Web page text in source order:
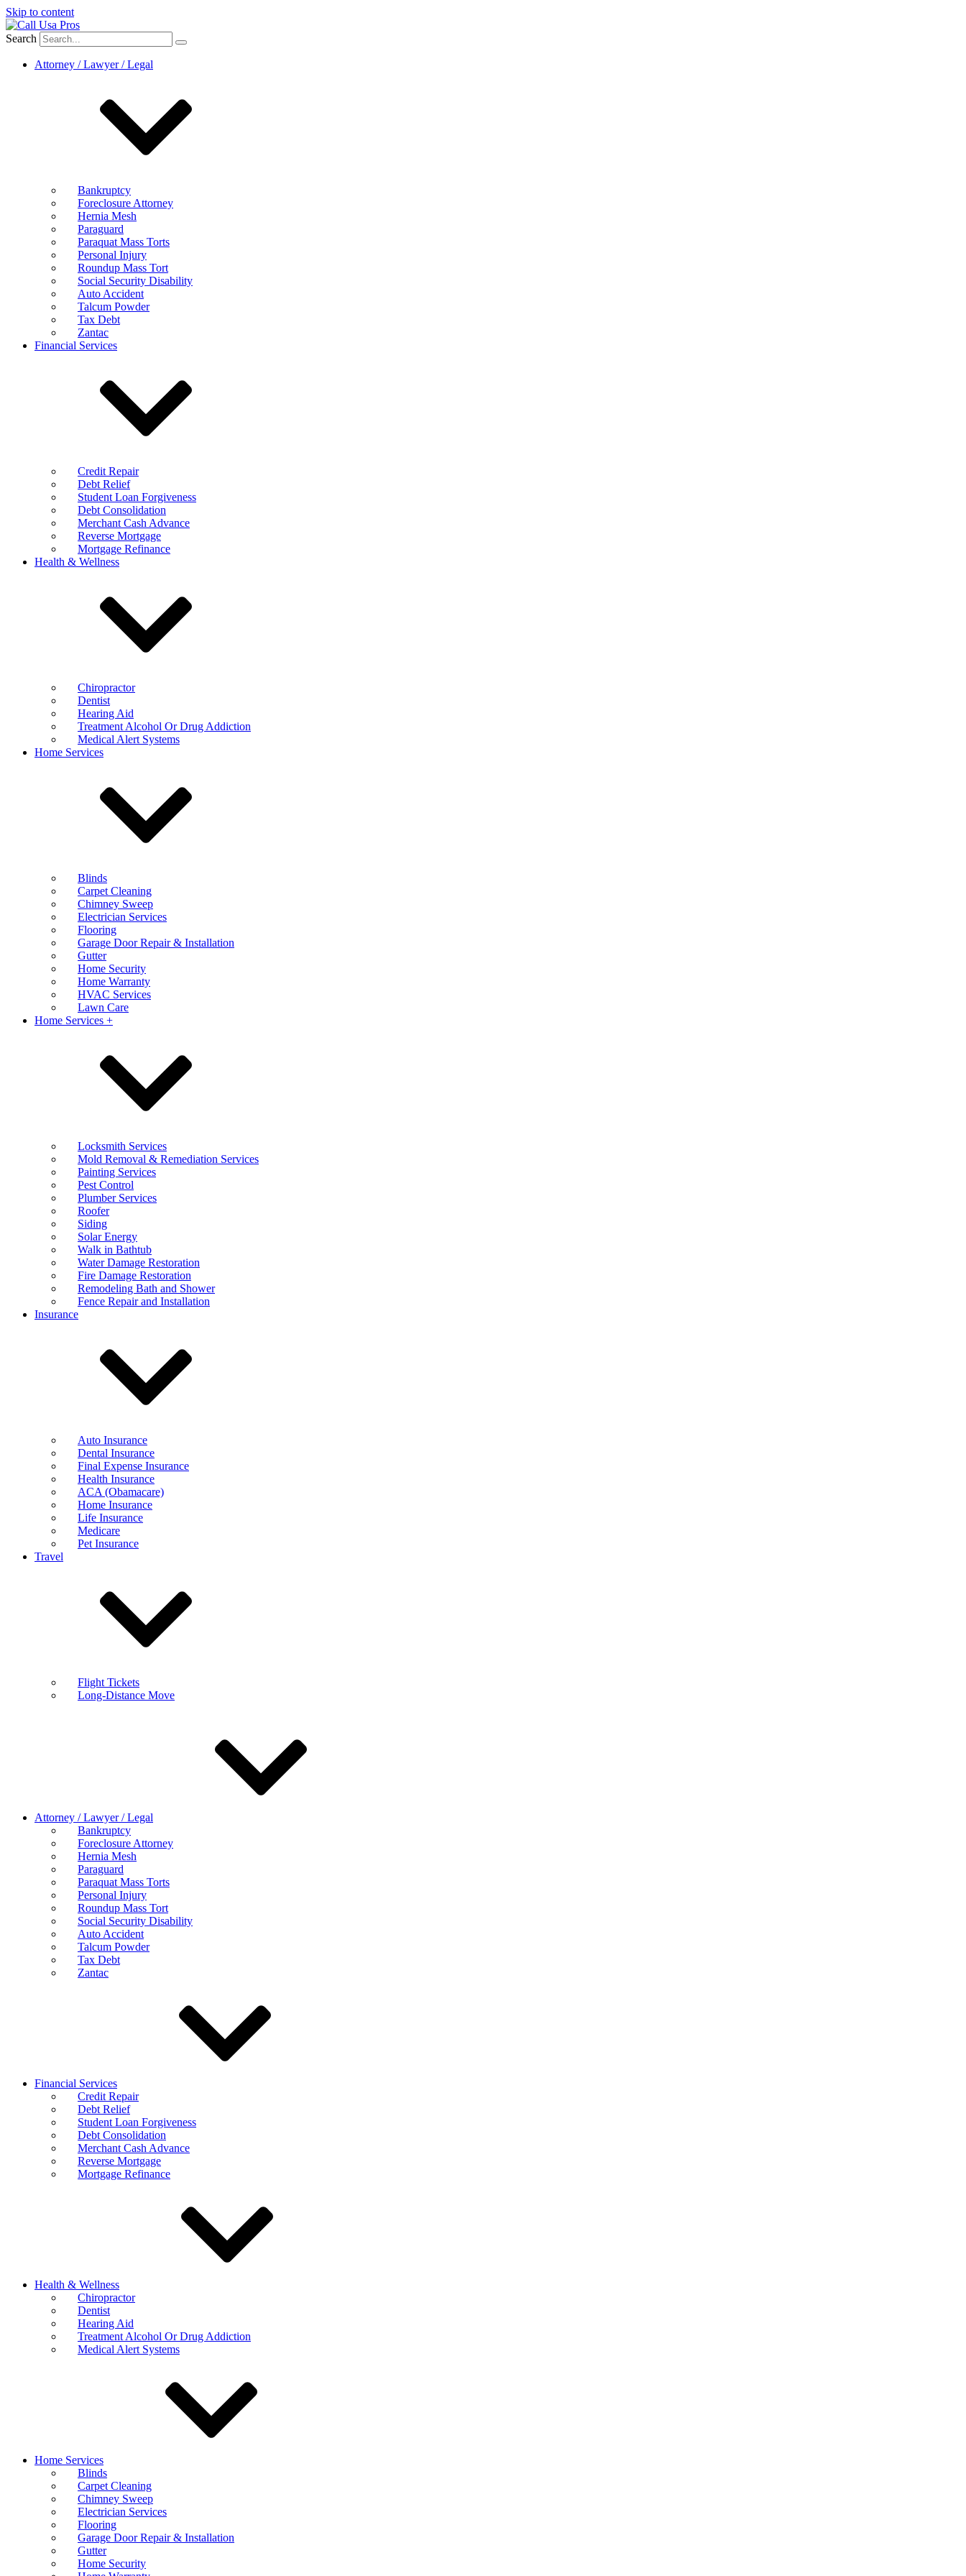
Skip to content
Search
Attorney / Lawyer / Legal
Bankruptcy
Foreclosure Attorney
Hernia Mesh
Paraguard
Paraquat Mass Torts
Personal Injury
Roundup Mass Tort
Social Security Disability
Auto Accident
Talcum Powder
Tax Debt
Zantac
Financial Services
Credit Repair
Debt Relief
Student Loan Forgiveness
Debt Consolidation
Merchant Cash Advance
Reverse Mortgage
Mortgage Refinance
Health & Wellness
Chiropractor
Dentist
Hearing Aid
Treatment Alcohol Or Drug Addiction
Medical Alert Systems
Home Services
Blinds
Carpet Cleaning
Chimney Sweep
Electrician Services
Flooring
Garage Door Repair & Installation
Gutter
Home Security
Home Warranty
HVAC Services
Lawn Care
Home Services +
Locksmith Services
Mold Removal & Remediation Services
Painting Services
Pest Control
Plumber Services
Roofer
Siding
Solar Energy
Walk in Bathtub
Water Damage Restoration
Fire Damage Restoration
Remodeling Bath and Shower
Fence Repair and Installation
Insurance
Auto Insurance
Dental Insurance
Final Expense Insurance
Health Insurance
ACA (Obamacare)
Home Insurance
Life Insurance
Medicare
Pet Insurance
Travel
Flight Tickets
Long-Distance Move
Attorney / Lawyer / Legal
Bankruptcy
Foreclosure Attorney
Hernia Mesh
Paraguard
Paraquat Mass Torts
Personal Injury
Roundup Mass Tort
Social Security Disability
Auto Accident
Talcum Powder
Tax Debt
Zantac
Financial Services
Credit Repair
Debt Relief
Student Loan Forgiveness
Debt Consolidation
Merchant Cash Advance
Reverse Mortgage
Mortgage Refinance
Health & Wellness
Chiropractor
Dentist
Hearing Aid
Treatment Alcohol Or Drug Addiction
Medical Alert Systems
Home Services
Blinds
Carpet Cleaning
Chimney Sweep
Electrician Services
Flooring
Garage Door Repair & Installation
Gutter
Home Security